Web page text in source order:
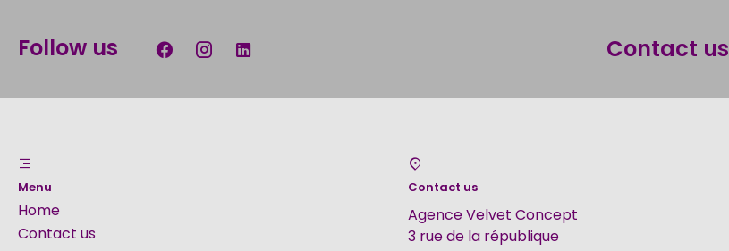
Follow us Contact us
Menu
Home
Contact us
Contact us
Agence Velvet Concept
3 rue de la république